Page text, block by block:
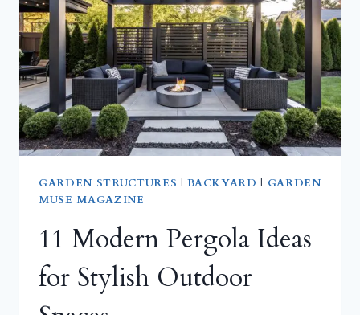
VISUALLY
EXPAND
A
COMPACT
DECKING
AREA
GARDEN STRUCTURES |BACKYARD | GARDEN
MUSE MAGAZINE
11 Modern Pergola Ideas
for Stylish Outdoor